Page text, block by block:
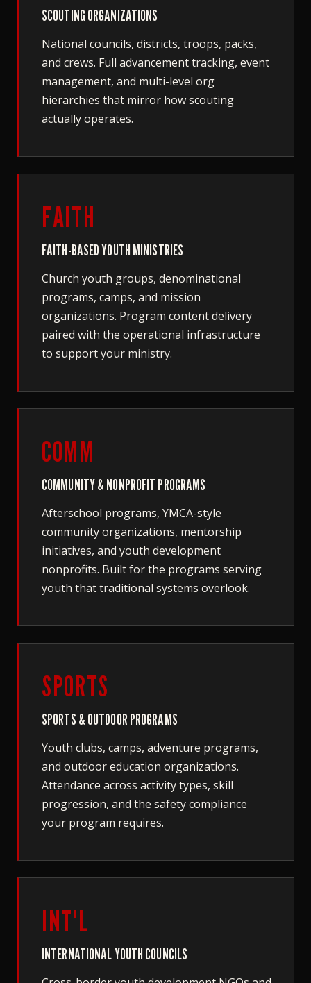
SCOUTING ORGANIZATIONS
National councils, districts, troops, packs,
and crews. Full advancement tracking, event
management, and multi-level org
hierarchies that mirror how scouting
actually operates.
FAITH
FAITH-BASED YOUTH MINISTRIES
Church youth groups, denominational
programs, camps, and mission
organizations. Program content delivery
paired with the operational infrastructure
to support your ministry.
COMM
COMMUNITY & NONPROFIT PROGRAMS
Afterschool programs, YMCA-style
community organizations, mentorship
initiatives, and youth development
nonprofits. Built for the programs serving
youth that traditional systems overlook.
SPORTS
SPORTS & OUTDOOR PROGRAMS
Youth clubs, camps, adventure programs,
and outdoor education organizations.
Attendance across activity types, skill
progression, and the safety compliance
your program requires.
INT'L
INTERNATIONAL YOUTH COUNCILS